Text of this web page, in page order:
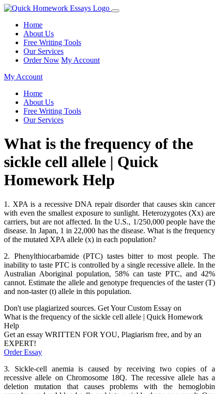
Home
About Us
Free Writing Tools
Our Services
Order Now My Account
My Account
Home
About Us
Free Writing Tools
Our Services
What is the frequency of the
sickle cell allele | Quick
Homework Help
1. XPA is a recessive DNA repair disorder that causes skin cancer
with even the smallest exposure to sunlight. Heterozygotes (Xx) are
carriers, but are not affected. In the U.S., 1/250,000 people have the
disease. In Japan, 1 in 22,000 has the disease. What is the frequency
of the mutated XPA allele (x) in each population?
2. Phenylthiocarbamide (PTC) tastes bitter to most people. The
inability to taste PTC is controlled by a single recessive allele. In the
Australian Aboriginal population, 58% can taste PTC, and 42%
cannot. Estimate the allele and genotype frequencies of the taster (T)
and non-taster (t) allele in this population.
Don't use plagiarized sources. Get Your Custom Essay on
What is the frequency of the sickle cell allele | Quick Homework
Help
Get an essay WRITTEN FOR YOU, Plagiarism free, and by an
EXPERT!
Order Essay
3. Sickle-cell anemia is caused by receiving two copies of a
recessive allele on Chromosome 18Q. The recessive allele has a
deletion mutation that causes problems with the hemoglobin